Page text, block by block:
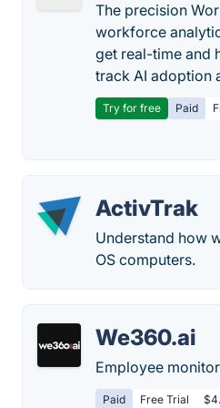
The precision
workforce
get real-time and
track AI adoption
Try for free Paid
ActivTrak
Understand how
OS computers.
We360.ai
Employee
Paid Free Trial